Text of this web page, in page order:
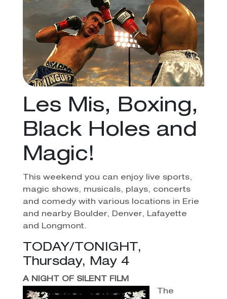
Les Mis, Boxing,
Black Holes and
Magic!
This weekend you can enjoy live sports,
magic shows, musicals, plays, concerts
and comedy with various locations in Erie
and nearby Boulder, Denver, Lafayette
and Longmont.
TODAY/TONIGHT,
Thursday, May 4
A NIGHT OF SILENT FILM
The